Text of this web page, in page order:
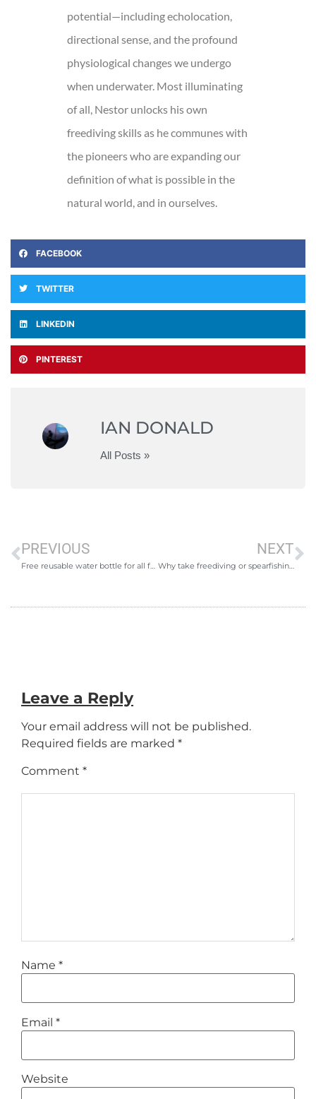
potential—including echolocation,
directional sense, and the profound
physiological changes we undergo
when underwater. Most illuminating
of all, Nestor unlocks his own
freediving skills as he communes with
the pioneers who are expanding our
definition of what is possible in the
natural world, and in ourselves.
FACEBOOK
TWITTER
LINKEDIN
PINTEREST
IAN DONALD
All Posts »
PREVIOUS NEXT
Why take freediving or spearfishing lessons?
Leave a Reply
Your email address will not be published.
Required fields are marked *
Comment *
Name *
Email *
Website